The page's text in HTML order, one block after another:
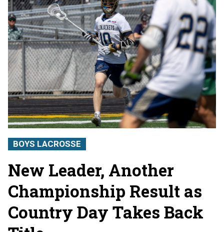
BOYS LACROSSE
New Leader, Another
Championship Result as
Country Day Takes Back